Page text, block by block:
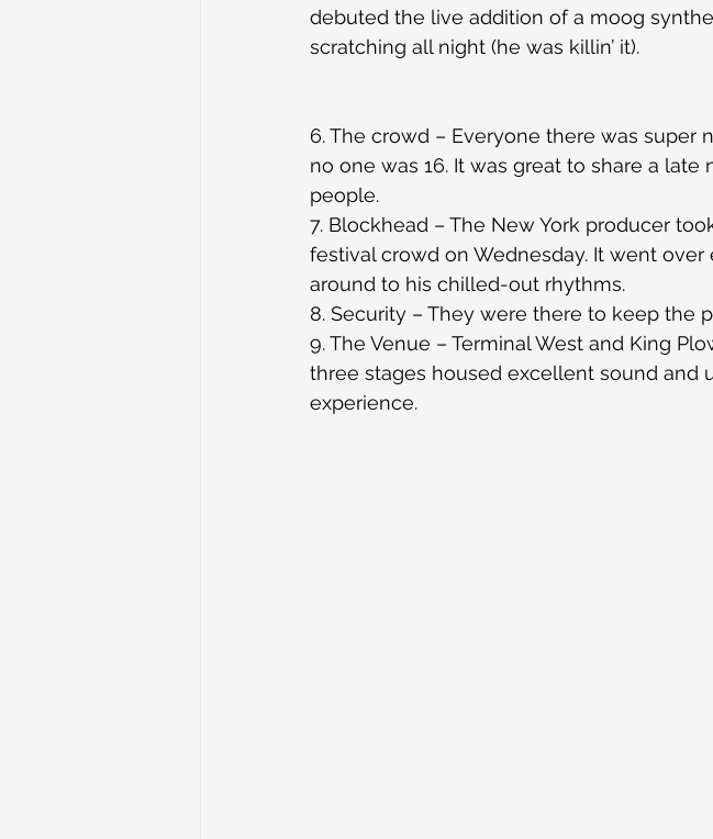
debuted the live addition of a moog
scratching all night (he was killin’ it).
6. The crowd – Everyone there was super
no one was 16. It was great to share a
people.
7. Blockhead – The New York producer
festival crowd on Wednesday. It went
around to his chilled-out rhythms.
8. Security – They were there to keep the
9. The Venue – Terminal West and King
three stages housed excellent sound and
experience.